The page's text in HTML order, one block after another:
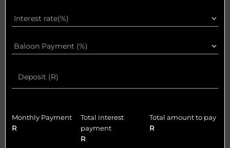
Monthly Payment
R
Total interest
payment
R
Total amount to pay
R